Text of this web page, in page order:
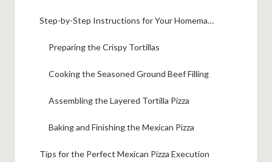
Step-by-Step Instructions for Your Homemade Mexican Pizza
Preparing the Crispy Tortillas
Cooking the Seasoned Ground Beef Filling
Assembling the Layered Tortilla Pizza
Baking and Finishing the Mexican Pizza
Tips for the Perfect Mexican Pizza Execution